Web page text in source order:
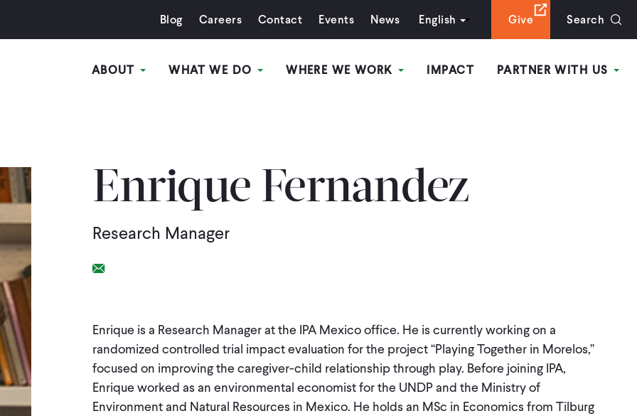
Blog Careers Contact Events News English Give Search
ABOUT WHAT WE DO WHERE WE WORK IMPACT PARTNER WITH US
Enrique Fernandez
Research Manager
Email Link
Enrique is a Research Manager at the IPA Mexico office. He is currently working on a
randomized controlled trial impact evaluation for the project “Playing Together in Morelos,”
focused on improving the caregiver-child relationship through play. Before joining IPA,
Enrique worked as an environmental economist for the UNDP and the Ministry of
Environment and Natural Resources in Mexico. He holds an MSc in Economics from Tilburg